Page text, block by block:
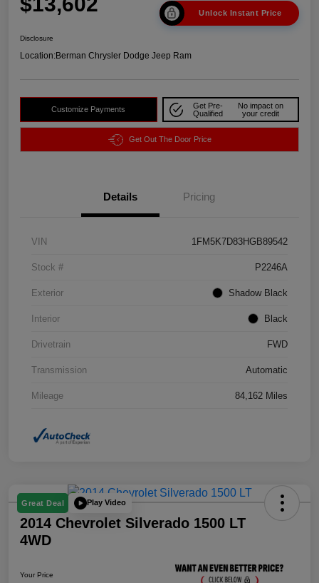
Unlock Instant Price
Disclosure
Location:Berman Chrysler Dodge Jeep Ram
Customize Payments
Get Pre-
Qualified
No impact on
your credit
Get Out The Door Price
Details Pricing
VIN 1FM5K7D83HGB89542
Stock # P2246A
Exterior Shadow Black
Interior Black
Drivetrain FWD
Transmission Automatic
Mileage 84,162 Miles
Great Deal Play Video
2014 Chevrolet Silverado 1500 LT
4WD
Your Price